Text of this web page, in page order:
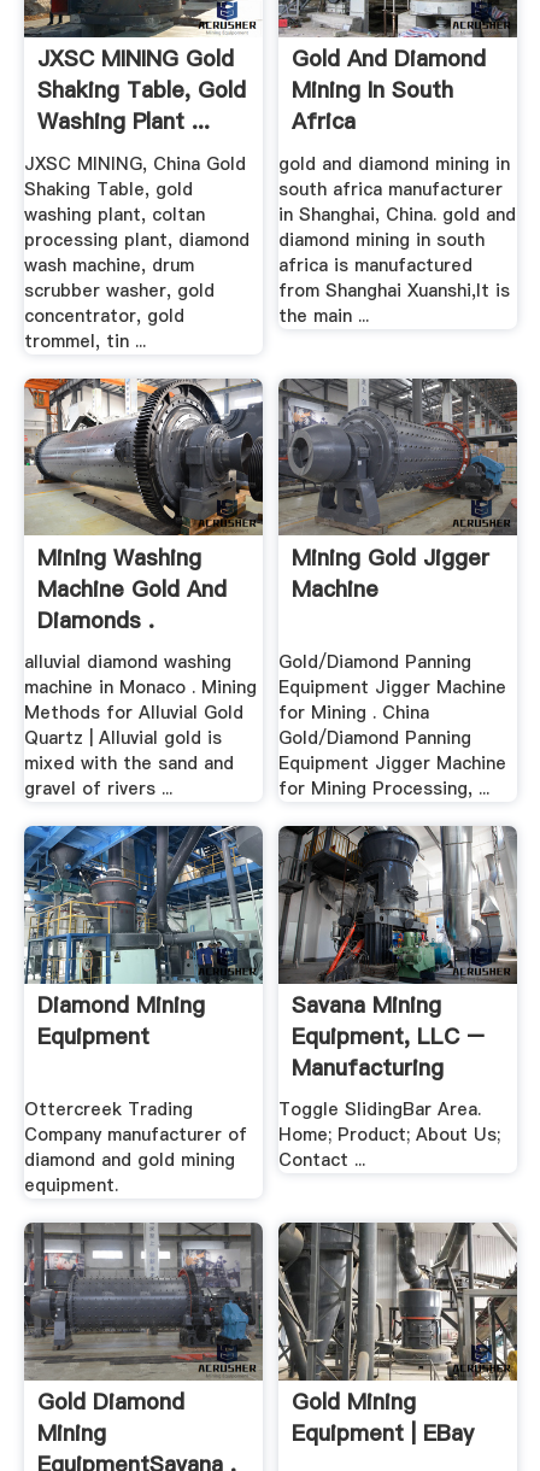
JXSC MINING Gold
Shaking Table, Gold
Washing Plant ...
JXSC MINING, China Gold
Shaking Table, gold
washing plant, coltan
processing plant, diamond
wash machine, drum
scrubber washer, gold
concentrator, gold
trommel, tin ...
Gold And Diamond
Mining In South
Africa
gold and diamond mining in
south africa manufacturer
in Shanghai, China. gold and
diamond mining in south
africa is manufactured
from Shanghai Xuanshi,It is
the main ...
Mining Washing
Machine Gold And
Diamonds .
alluvial diamond washing
machine in Monaco . Mining
Methods for Alluvial Gold
Quartz | Alluvial gold is
mixed with the sand and
gravel of rivers ...
Mining Gold Jigger
Machine
Gold/Diamond Panning
Equipment Jigger Machine
for Mining . China
Gold/Diamond Panning
Equipment Jigger Machine
for Mining Processing, ...
Diamond Mining
Equipment
Ottercreek Trading
Company manufacturer of
diamond and gold mining
equipment.
Savana Mining
Equipment, LLC –
Manufacturing
Alluvial ...
Toggle SlidingBar Area.
Home; Product; About Us;
Contact ...
Gold Diamond
Mining
EquipmentSavana .
Gold Mining
Equipment | EBay